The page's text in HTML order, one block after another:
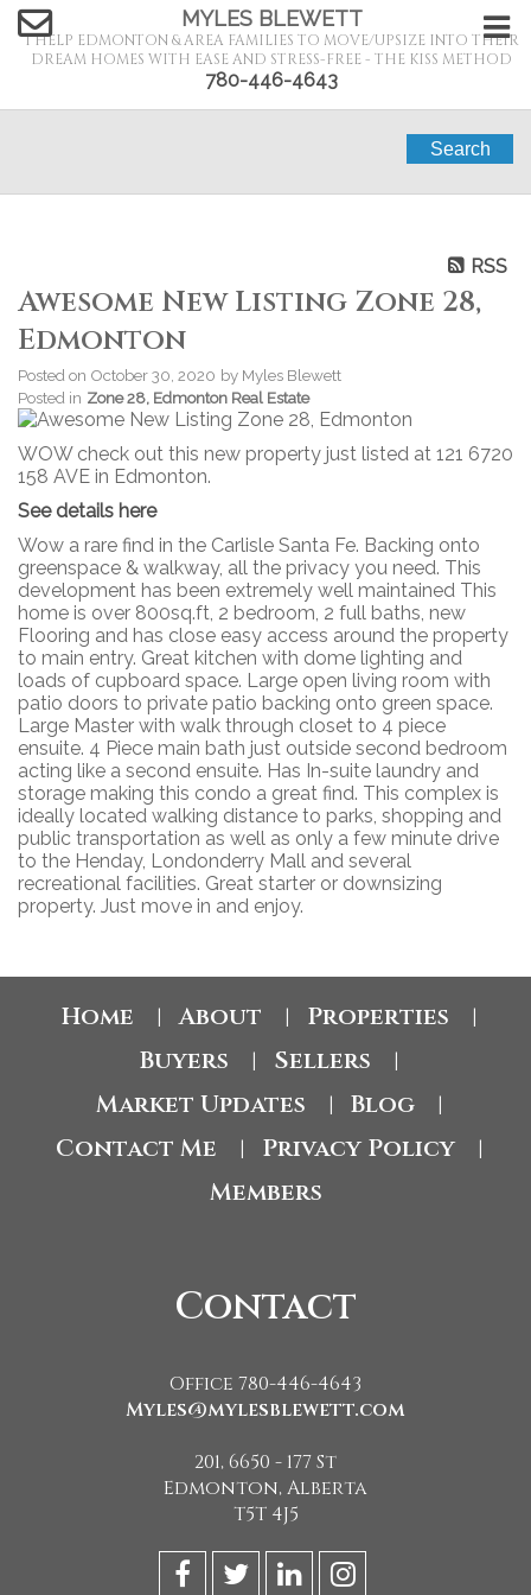
MYLES BLEWETT
I HELP EDMONTON & AREA FAMILIES TO MOVE/UPSIZE INTO THEIR
DREAM HOMES WITH EASE AND STRESS-FREE - THE KISS METHOD
780-446-4643
Search
RSS
Awesome New Listing Zone 28,
Edmonton
Posted on October 30, 2020 by Myles Blewett
Posted in Zone 28, Edmonton Real Estate
WOW check out this new property just listed at 121 6720
158 AVE in Edmonton.
See details here
Wow a rare find in the Carlisle Santa Fe. Backing onto
greenspace & walkway, all the privacy you need. This
development has been extremely well maintained This
home is over 800sq.ft, 2 bedroom, 2 full baths, new
Flooring and has close easy access around the property
to main entry. Great kitchen with dome lighting and
loads of cupboard space. Large open living room with
patio doors to private patio backing onto green space.
Large Master with walk through closet to 4 piece
ensuite. 4 Piece main bath just outside second bedroom
acting like a second ensuite. Has In-suite laundry and
storage making this condo a great find. This complex is
ideally located walking distance to parks, shopping and
public transportation as well as only a few minute drive
to the Henday, Londonderry Mall and several
recreational facilities. Great starter or downsizing
property. Just move in and enjoy.
Home About Properties
Buyers Sellers
Market Updates Blog
Contact Me Privacy Policy
Members
Contact
Office 780-446-4643
Myles@mylesblewett.com
201, 6650 - 177 St
Edmonton, Alberta
T5T 4J5